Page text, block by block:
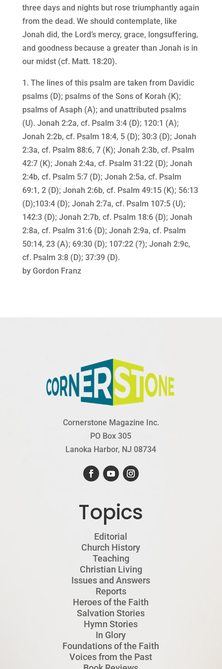
three days and nights but rose triumphantly again
from the dead. We should contemplate, like
Jonah did, the Lord’s mercy, grace, longsuffering,
and goodness because a greater than Jonah is in
our midst (cf. Matt. 18:20).
1. The lines of this psalm are taken from Davidic
psalms (D); psalms of the Sons of Korah (K);
psalms of Asaph (A); and unattributed psalms
(U). Jonah 2:2a, cf. Psalm 3:4 (D); 120:1 (A);
Jonah 2:2b, cf. Psalm 18:4, 5 (D); 30:3 (D); Jonah
2:3a, cf. Psalm 88:6, 7 (K); Jonah 2:3b, cf. Psalm
42:7 (K); Jonah 2:4a, cf. Psalm 31:22 (D); Jonah
2:4b, cf. Psalm 5:7 (D); Jonah 2:5a, cf. Psalm
69:1, 2 (D); Jonah 2:6b, cf. Psalm 49:15 (K); 56:13
(D);103:4 (D); Jonah 2:7a, cf. Psalm 107:5 (U);
142:3 (D); Jonah 2:7b, cf. Psalm 18:6 (D); Jonah
2:8a, cf. Psalm 31:6 (D); Jonah 2:9a, cf. Psalm
50:14, 23 (A); 69:30 (D); 107:22 (?); Jonah 2:9c,
cf. Psalm 3:8 (D); 37:39 (D).
by Gordon Franz
Cornerstone Magazine Inc.
PO Box 305
Lanoka Harbor, NJ 08734
Topics
Editorial
Church History
Teaching
Christian Living
Issues and Answers
Reports
Heroes of the Faith
Salvation Stories
Hymn Stories
In Glory
Foundations of the Faith
Voices from the Past